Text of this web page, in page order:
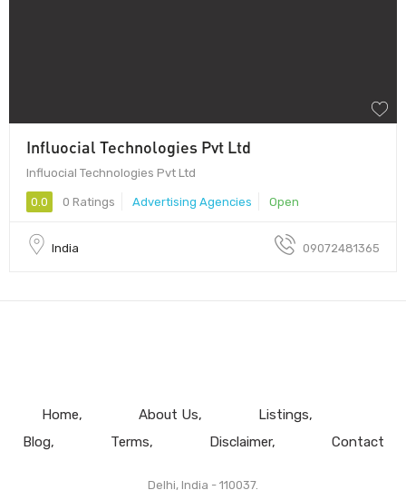
Influocial Technologies Pvt Ltd
Influocial Technologies Pvt Ltd
0.0 0 Ratings Advertising Agencies Open
India 09072481365
Home About Us
Listings
Blog
Terms Disclaimer Contact
Delhi, India - 110037.